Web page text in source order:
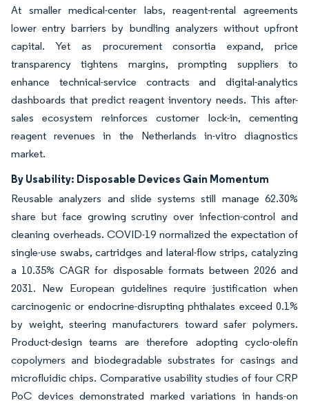
At smaller medical-center labs, reagent-rental agreements
lower entry barriers by bundling analyzers without upfront
capital. Yet as procurement consortia expand, price
transparency tightens margins, prompting suppliers to
enhance technical-service contracts and digital-analytics
dashboards that predict reagent inventory needs. This after-
sales ecosystem reinforces customer lock-in, cementing
reagent revenues in the Netherlands in-vitro diagnostics
market.
By Usability: Disposable Devices Gain Momentum
Reusable analyzers and slide systems still manage 62.30%
share but face growing scrutiny over infection-control and
cleaning overheads. COVID-19 normalized the expectation of
single-use swabs, cartridges and lateral-flow strips, catalyzing
a 10.35% CAGR for disposable formats between 2026 and
2031. New European guidelines require justification when
carcinogenic or endocrine-disrupting phthalates exceed 0.1%
by weight, steering manufacturers toward safer polymers.
Product-design teams are therefore adopting cyclo-olefin
copolymers and biodegradable substrates for casings and
microfluidic chips. Comparative usability studies of four CRP
PoC devices demonstrated marked variations in hands-on